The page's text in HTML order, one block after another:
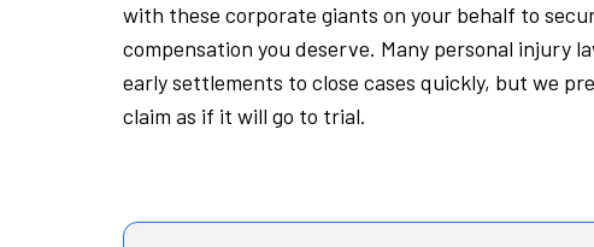
with these corporate giants on your behalf to
compensation you deserve. Many personal injury
early settlements to close cases quickly, but we
claim as if it will go to trial.